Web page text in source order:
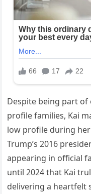
Despite being part of
profile families, Kai
low profile during
Trump’s 2016
appearing in official
until 2024 that Kai
delivering a heartfelt